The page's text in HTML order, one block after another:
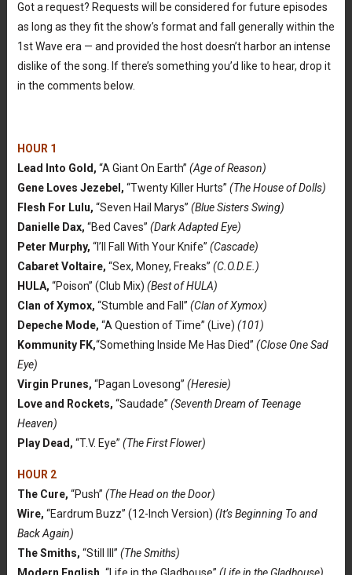
Got a request? Requests will be considered for future episodes
as long as they fit the show’s format and fall generally within the
1st Wave era — and provided the host doesn’t harbor an intense
dislike of the song. If there’s something you’d like to hear, drop it
in the comments below.
HOUR 1
Lead Into Gold, “A Giant On Earth” (Age of Reason)
Gene Loves Jezebel, “Twenty Killer Hurts” (The House of Dolls)
Flesh For Lulu, “Seven Hail Marys” (Blue Sisters Swing)
Danielle Dax, “Bed Caves” (Dark Adapted Eye)
Peter Murphy, “I’ll Fall With Your Knife” (Cascade)
Cabaret Voltaire, “Sex, Money, Freaks” (C.O.D.E.)
HULA, “Poison” (Club Mix) (Best of HULA)
Clan of Xymox, “Stumble and Fall” (Clan of Xymox)
Depeche Mode, “A Question of Time” (Live) (101)
Kommunity FK,“Something Inside Me Has Died” (Close One Sad
Eye)
Virgin Prunes, “Pagan Lovesong” (Heresie)
Love and Rockets, “Saudade” (Seventh Dream of Teenage
Heaven)
Play Dead, “T.V. Eye” (The First Flower)
HOUR 2
The Cure, “Push” (The Head on the Door)
Wire, “Eardrum Buzz” (12-Inch Version) (It’s Beginning To and
Back Again)
The Smiths, “Still Ill” (The Smiths)